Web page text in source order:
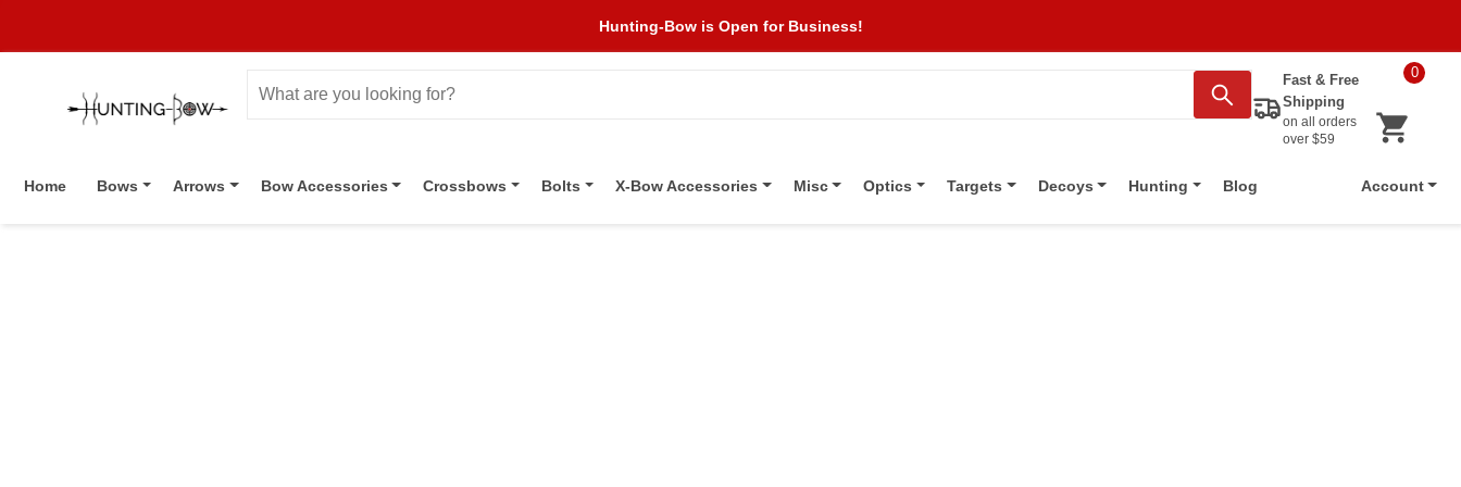
Hunting-Bow is Open for Business!
Fast & Free
Shipping
on all orders
over $59
0
Home Bows Arrows Bow Accessories Crossbows Bolts X-Bow Accessories Misc Optics Targets Decoys Hunting Blog Account